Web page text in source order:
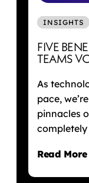
INSIGHTS
FIVE
TEAMS
As
pace,
pinnacles
Read More